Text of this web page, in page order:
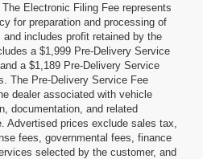
Electronic Filing Fee represents
for preparation and processing of
includes profit retained by the
a $1,999 Pre-Delivery Service
a $1,189 Pre-Delivery Service
The Pre-Delivery Service Fee
dealer associated with vehicle
documentation, and related
Advertised prices exclude sales tax,
fees, governmental fees, finance
selected by the customer, and